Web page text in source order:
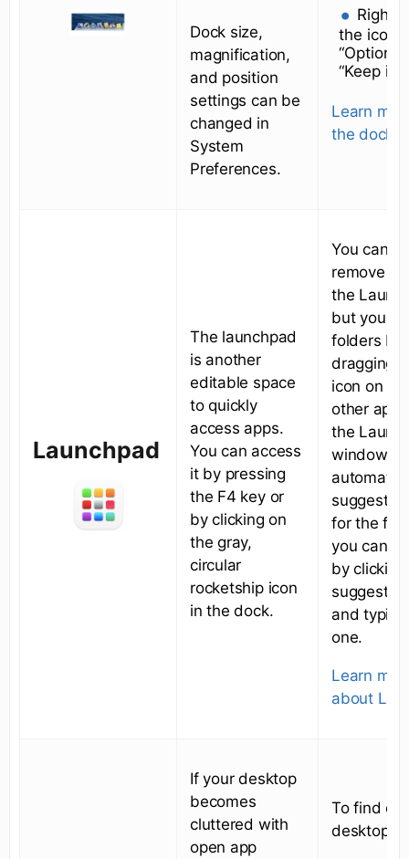
Dock size,
magnification,
and position
settings can be
changed in
System
Preferences.
Right-
the icon
“Keep in
Learn
the dock
Launchpad
The launchpad
is another
editable space
to quickly
access apps.
You can access
it by pressing
the F4 key or
by clicking on
the gray,
circular
rocketship icon
in the dock.
You
remove
the
but you
folders by
dragging
icon on
other
the
window. It
suggest a
for the
you can
by
and
one.
Learn
about
If your desktop
becomes
cluttered with
open app
To find or
desktops: